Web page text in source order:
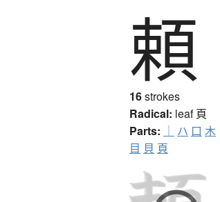
頼
16strokes
Radical: leaf頁
Parts: ｜ ハ 口 木
目 貝 頁